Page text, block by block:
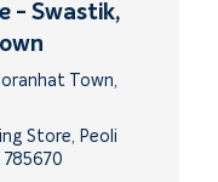
- Swastik,
Town,
Store, Peoli